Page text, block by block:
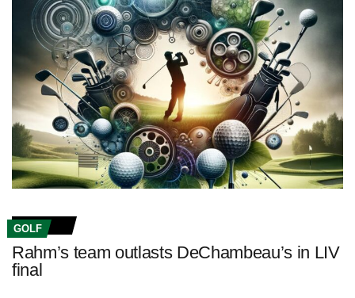
GOLF
Rahm’s team outlasts DeChambeau’s in LIV
final